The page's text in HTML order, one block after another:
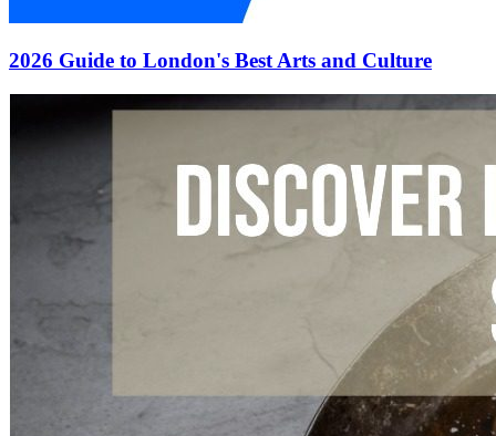
2026 Guide to London's Best Arts and Culture